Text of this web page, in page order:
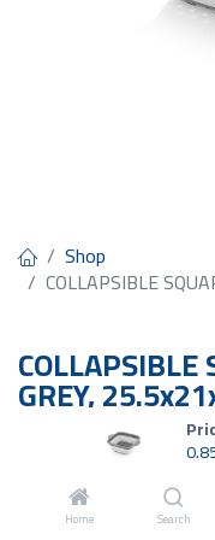
Home Search
Shop
COLLAPSIBLE
COLLAPSIBLE
GREY,
د.ك